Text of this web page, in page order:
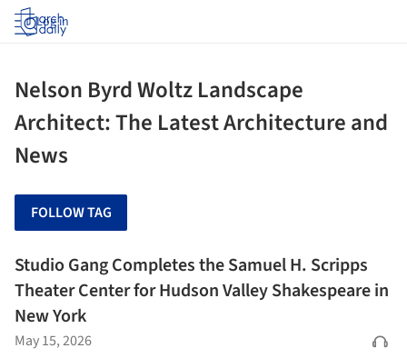
Log in
Nelson Byrd Woltz Landscape
Architect: The Latest Architecture and
News
FOLLOW TAG
Studio Gang Completes the Samuel H. Scripps
Theater Center for Hudson Valley Shakespeare in
New York
May 15, 2026